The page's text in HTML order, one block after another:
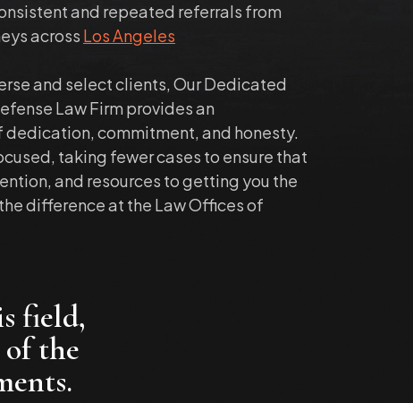
and repeated referrals from
across Los Angeles
and select clients, Our Dedicated
Law Firm provides an
commitment, and honesty.
taking fewer cases to ensure that
and resources to getting you the
difference at the Law Offices of
field,
of the